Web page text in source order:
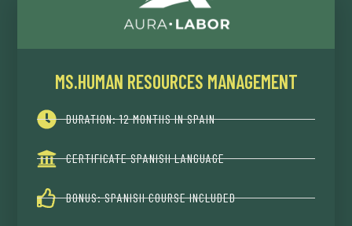
MS.HUMAN RESOURCES MANAGEMENT
DURATION: 12 MONTHS IN SPAIN
CERTIFICATE SPANISH LANGUAGE
BONUS: SPANISH COURSE INCLUDED